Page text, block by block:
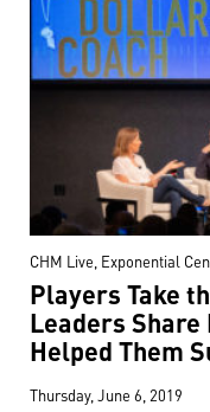
CHM Live, Exponential
Players Take
Leaders
Helped Them
Thursday, June 6, 2019